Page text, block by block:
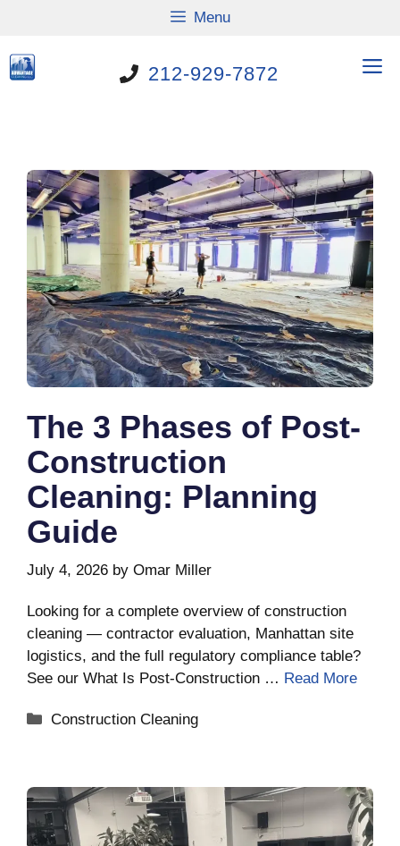
content
Menu
212-929-7872
The 3 Phases of Post-
Construction
Cleaning: Planning
Guide
July 4, 2026 by Omar Miller
Looking for a complete overview of construction
cleaning — contractor evaluation, Manhattan site
logistics, and the full regulatory compliance table?
See our What Is Post-Construction … Read More
Categories
Construction Cleaning